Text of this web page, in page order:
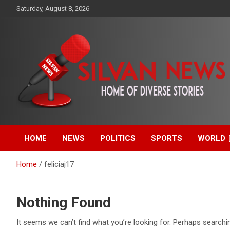
Saturday, August 8, 2026
Silvan News- Home of
Diverse Stories
entertainment, technology and much more from Kenya and
around the world.
HOME NEWS POLITICS SPORTS WORLD
Home feliciaj17
Nothing Found
It seems we can’t find what you’re looking for. Perhaps